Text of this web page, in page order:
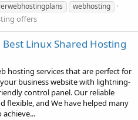
webhosting
offers
Linux Shared Hosting
hosting services that are perfect for
business website with lightning-
control panel. Our reliable
flexible, and We have helped many
achieve...